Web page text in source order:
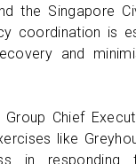
the Singapore
coordination is
and
Chief
like
in